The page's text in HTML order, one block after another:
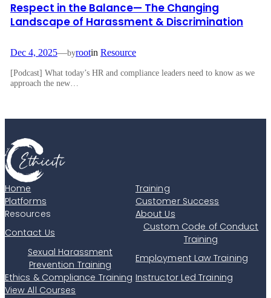
Respect in the Balance— The Changing
Landscape of Harassment & Discrimination
Dec 4, 2025—byrootin Resource
[Podcast] What today’s HR and compliance leaders need to know as we
approach the new…
Home
Training
Platforms
Customer Success
Resources
About Us
Contact Us
Custom Code of Conduct
Training
Sexual Harassment
Prevention Training
Employment Law Training
Ethics & Compliance Training Instructor Led Training
View All Courses